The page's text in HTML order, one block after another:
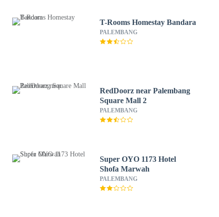
T-Rooms Homestay Bandara
PALEMBANG
RedDoorz near Palembang
Square Mall 2
PALEMBANG
Super OYO 1173 Hotel
Shofa Marwah
PALEMBANG